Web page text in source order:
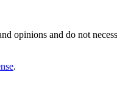
opinions and do not
.